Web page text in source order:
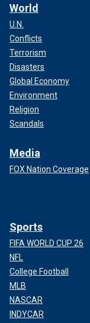
World
U.N.
Conflicts
Terrorism
Disasters
Global Economy
Environment
Religion
Scandals
Media
FOX Nation Coverage
Sports
FIFA WORLD CUP 26
NFL
College Football
MLB
NASCAR
INDYCAR